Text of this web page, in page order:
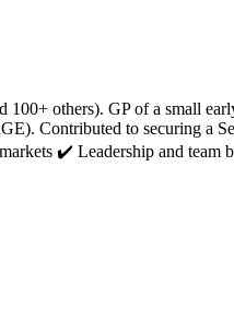
others). GP of a small
Contributed to securing a
✔️ Leadership and team